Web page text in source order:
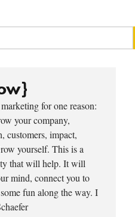
for one reason:
your company,
customers, impact,
yourself. This is a
that will help. It will
mind, connect you to
fun along the way. I